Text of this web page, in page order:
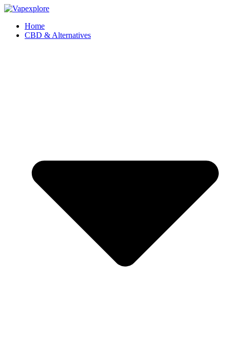
Home
CBD & Alternatives